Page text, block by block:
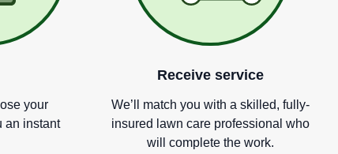
your
an instant
Receive service
We’ ll match you with a skilled, fully-
insured lawn care professional who
will complete the work.